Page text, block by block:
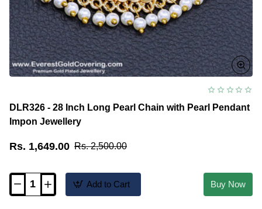
DLR326 - 28 Inch Long Pearl Chain with Pearl Pendant
Impon Jewellery
Rs. 1,649.00 Rs. 2,500.00
DLR326
Add to Cart Buy Now